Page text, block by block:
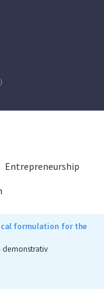
Entrepreneurship
formulation for the
demonstrativ